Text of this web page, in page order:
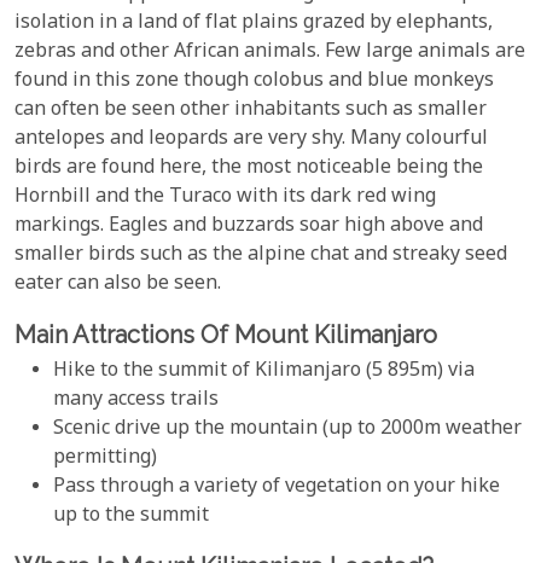
isolation in a land of flat plains grazed by elephants,
zebras and other African animals. Few large animals are
found in this zone though colobus and blue monkeys
can often be seen other inhabitants such as smaller
antelopes and leopards are very shy. Many colourful
birds are found here, the most noticeable being the
Hornbill and the Turaco with its dark red wing
markings. Eagles and buzzards soar high above and
smaller birds such as the alpine chat and streaky seed
eater can also be seen.
Main Attractions Of Mount Kilimanjaro
Hike to the summit of Kilimanjaro (5 895m) via
many access trails
Scenic drive up the mountain (up to 2000m weather
permitting)
Pass through a variety of vegetation on your hike
up to the summit